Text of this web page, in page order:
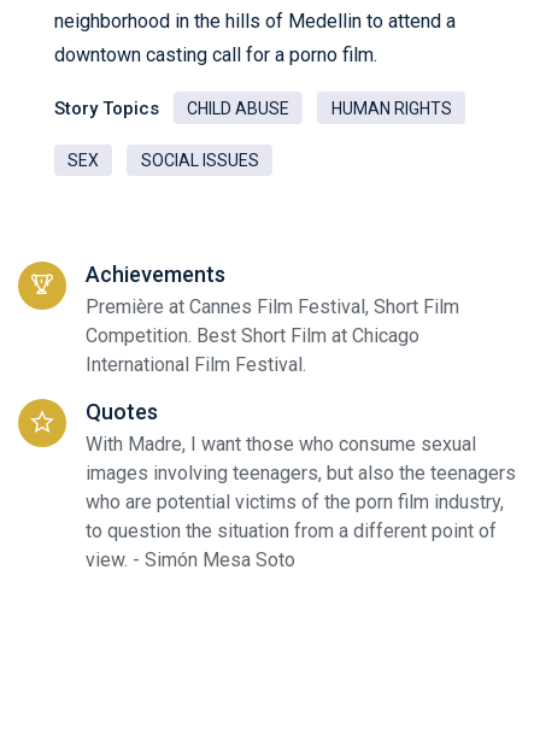
neighborhood in the hills of Medellin to attend a
downtown casting call for a porno film.
Story Topics CHILD ABUSE HUMAN RIGHTS
SEX SOCIAL ISSUES
Achievements
Première at Cannes Film Festival, Short Film
Competition. Best Short Film at Chicago
International Film Festival.
Quotes
With Madre, I want those who consume sexual
images involving teenagers, but also the teenagers
who are potential victims of the porn film industry,
to question the situation from a different point of
view. - Simón Mesa Soto